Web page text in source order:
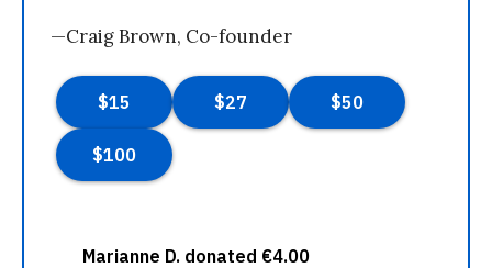
—Craig Brown, Co-founder